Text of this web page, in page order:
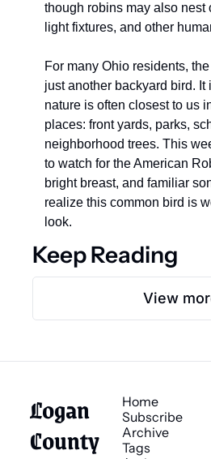
though robins may also nest
light fixtures, and other
For many Ohio residents,
just another backyard bird. It
nature is often closest to us
places: front yards, parks,
neighborhood trees. This
to watch for the American
bright breast, and familiar
realize this common bird is
look.
Keep Reading
View
Logan
County
Home
Subscribe
Archive
Tags